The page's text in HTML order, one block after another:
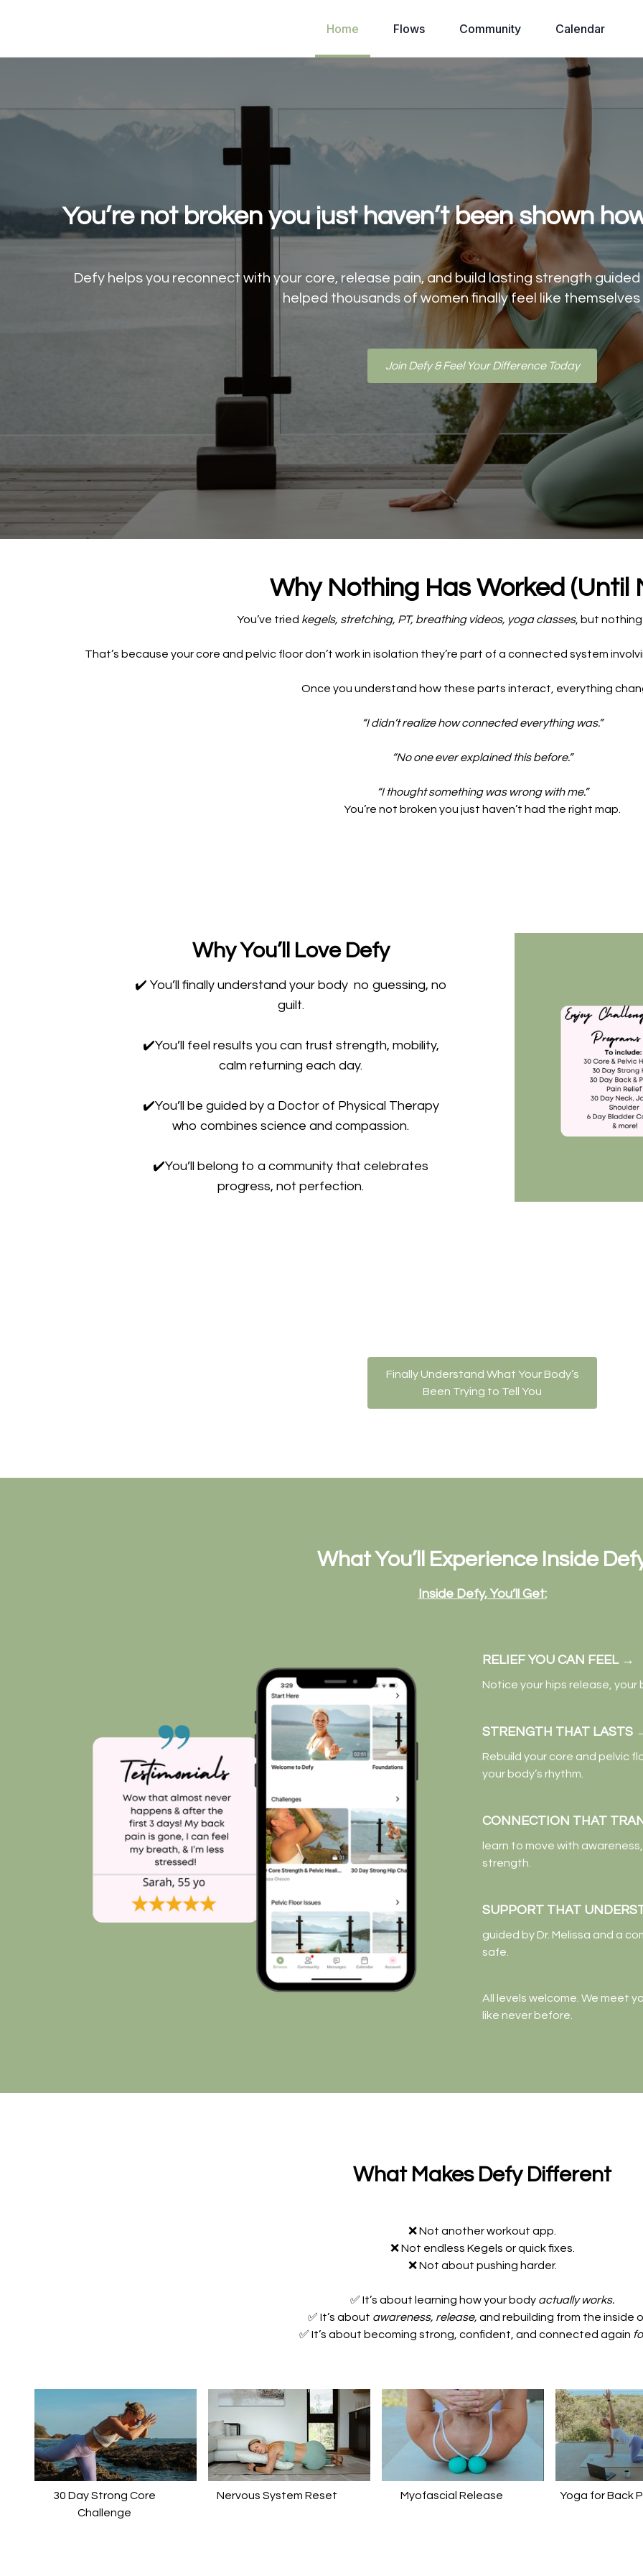
Home Flows Community Calendar
You’re not broken you just haven’t been shown
Defy helps you reconnect with your core, release pain, and build lasting strength
helped thousands of women finally feel like themselves
Join Defy & Feel Your Difference Today
Why Nothing Has Worked (Until
You’ve tried kegels, stretching, PT, breathing videos, yoga classes, but nothing
That’s because your core and pelvic floor don’t work in isolation they’re part of a connected system
Once you understand how these parts interact, everything
“I didn’t realize how connected everything was.”
“No one ever explained this before.”
“I thought something was wrong with me.”
You’re not broken you just haven’t had the right map.
Why You’ll Love Defy
✔️ You’ll finally understand your body no guessing, no
guilt.
✔️You’ll feel results you can trust strength, mobility,
calm returning each day.
✔️You’ll be guided by a Doctor of Physical Therapy
who combines science and compassion.
✔️You’ll belong to a community that celebrates
progress, not perfection.
Finally Understand What Your Body’s
Been Trying to Tell You
What You’ll Experience Inside
Inside Defy, You’ll Get:
RELIEF YOU CAN FEEL→
Notice your hips release,
STRENGTH THAT LASTS
Rebuild your core and pelvic
your body’s rhythm.
CONNECTION THAT
learn to move with
strength.
SUPPORT THAT
guided by Dr. Melissa and a
safe.
All levels welcome. We meet
like never before.
What Makes Defy Different
❌ Not another workout app.
❌ Not endless Kegels or quick fixes.
❌ Not about pushing harder.
✅ It’s about learning how your body actually works.
✅ It’s about awareness, release, and rebuilding from the inside
✅ It’s about becoming strong, confident, and connected again
30 Day Strong Core
Challenge
Nervous System Reset Myofascial Release Yoga for Back